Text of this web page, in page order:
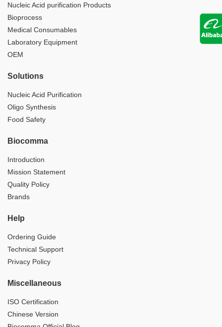
Nucleic Acid purification Products
Bioprocess
Medical Consumables
Laboratory Equipment
OEM
Solutions
Nucleic Acid Purification
Oligo Synthesis
Food Safety
Biocomma
Introduction
Mission Statement
Quality Policy
Brands
Help
Ordering Guide
Technical Support
Privacy Policy
Miscellaneous
ISO Certification
Chinese Version